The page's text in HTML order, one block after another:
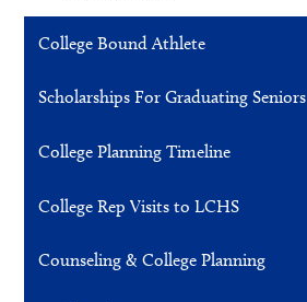
College Bound Athlete
Scholarships For Graduating Seniors
College Planning Timeline
College Rep Visits to LCHS
Counseling & College Planning